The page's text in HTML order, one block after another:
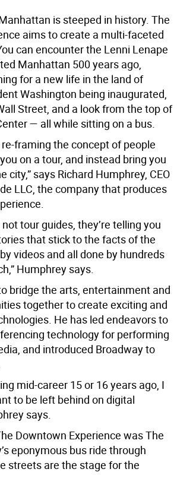
is steeped in history. The
aims to create a multi-faceted
can encounter the Lenni Lenape
Manhattan 500 years ago,
for a new life in the land of
Washington being inaugurated,
Street, and a look from the top of
— all while sitting on a bus.
re-framing the concept of people
on a tour, and instead bring you
city,” says Richard Humphrey, CEO
LLC, the company that produces
tour guides, they’re telling you
that stick to the facts of the
videos and all done by hundreds
Humphrey says.
bridge the arts, entertainment and
together to create exciting and
He has led endeavors to
technology for performing
and introduced Broadway to
mid-career 15 or 16 years ago, I
to be left behind on digital
says.
Downtown Experience was The
eponymous bus ride through
streets are the stage for the